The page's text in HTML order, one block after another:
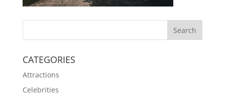
CATEGORIES
Attractions
Celebrities